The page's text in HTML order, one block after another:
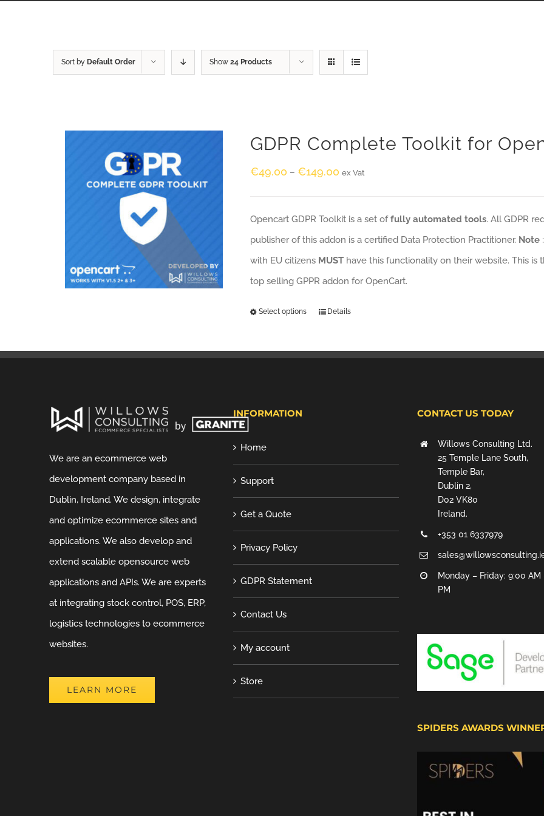
Sort by Default Order Show 24 Products
GDPR Complete Toolkit for
€49.00 –€149.00 ex Vat
Opencart GDPR Toolkit is a set offully automated tools. All GDPR
publisher of this addon is a certified Data Protection Practitioner. Note
with EU citizens MUST have this functionality on their website. This
top selling GPPR addon for OpenCart.
Select options Details
We are an ecommerce web
development company based in
Dublin, Ireland. We design, integrate
and optimize ecommerce sites and
applications. We also develop and
extend scalable opensource web
applications and APIs. We are experts
at integrating stock control, POS, ERP,
logistics technologies to ecommerce
websites.
LEARN MORE
INFORMATION
Home
Support
Get a Quote
Privacy Policy
GDPR Statement
Contact Us
My account
Store
CONTACT US TODAY
Willows Consulting Ltd.
25 Temple Lane South,
Temple Bar,
Dublin 2,
D02 VK80
Ireland.
+353 01 6337979
Monday – Friday: 9:00 AM
PM
SPIDERS AWARDS